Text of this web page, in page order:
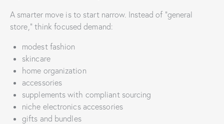
A smarter move is to start narrow. Instead of “general
store,” think focused demand:
modest fashion
skincare
home organization
accessories
supplements with compliant sourcing
niche electronics accessories
gifts and bundles